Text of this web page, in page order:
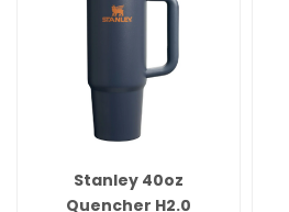
Stanley 40oz
Quencher H2.0